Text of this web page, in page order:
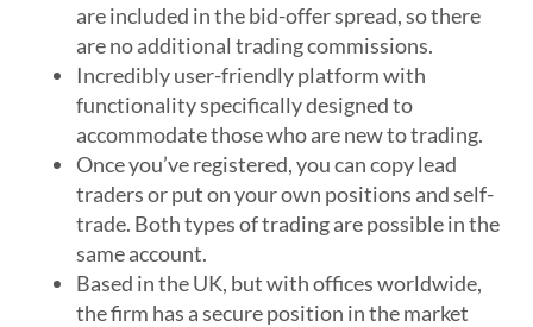
are included in the bid-offer spread, so there
are no additional trading commissions.
Incredibly user-friendly platform with
functionality specifically designed to
accommodate those who are new to trading.
Once you’ve registered, you can copy lead
traders or put on your own positions and self-
trade. Both types of trading are possible in the
same account.
Based in the UK, but with offices worldwide,
the firm has a secure position in the market